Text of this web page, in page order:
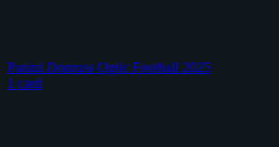
Panini Donruss Optic Football 2025
1 card